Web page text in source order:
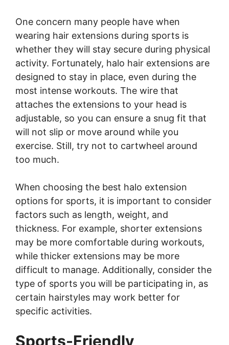
One concern many people have when
wearing hair extensions during sports is
whether they will stay secure during physical
activity. Fortunately, halo hair extensions are
designed to stay in place, even during the
most intense workouts. The wire that
attaches the extensions to your head is
adjustable, so you can ensure a snug fit that
will not slip or move around while you
exercise. Still, try not to cartwheel around
too much.
When choosing the best halo extension
options for sports, it is important to consider
factors such as length, weight, and
thickness. For example, shorter extensions
may be more comfortable during workouts,
while thicker extensions may be more
difficult to manage. Additionally, consider the
type of sports you will be participating in, as
certain hairstyles may work better for
specific activities.
Sports-Friendly